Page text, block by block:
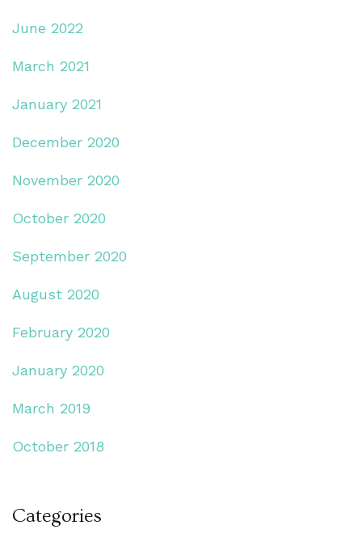
June 2022
March 2021
January 2021
December 2020
November 2020
October 2020
September 2020
August 2020
February 2020
January 2020
March 2019
October 2018
Categories